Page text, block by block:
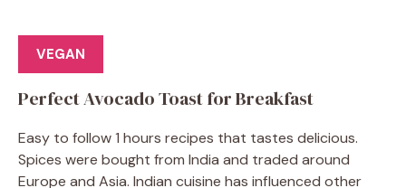
VEGAN
Perfect Avocado Toast for Breakfast
Easy to follow 1 hours recipes that tastes delicious.
Spices were bought from India and traded around
Europe and Asia. Indian cuisine has influenced other